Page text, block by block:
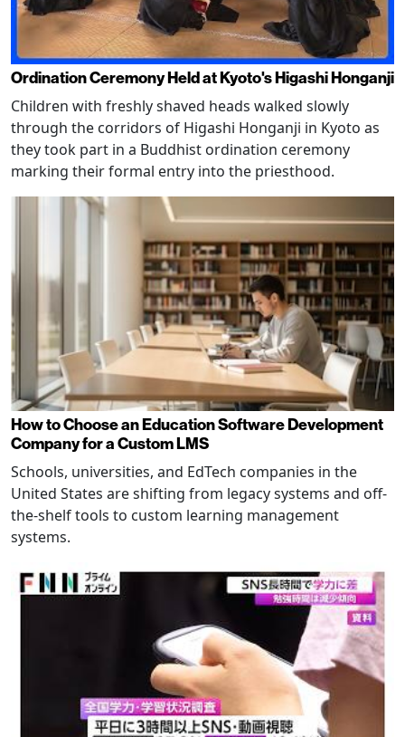
Ordination Ceremony Held at Kyoto's Higashi Honganji
Children with freshly shaved heads walked slowly
through the corridors of Higashi Honganji in Kyoto as
they took part in a Buddhist ordination ceremony
marking their formal entry into the priesthood.
How to Choose an Education Software Development
Company for a Custom LMS
Schools, universities, and EdTech companies in the
United States are shifting from legacy systems and off-
the-shelf tools to custom learning management
systems.